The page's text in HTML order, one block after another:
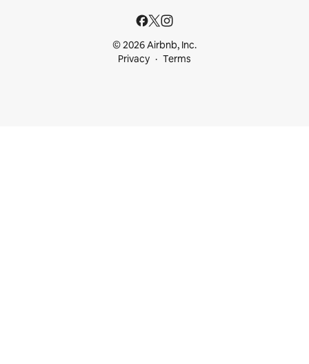
© 2026 Airbnb, Inc.
Privacy
Terms